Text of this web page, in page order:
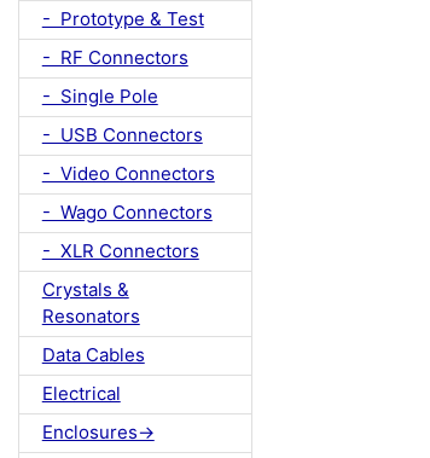
- Prototype & Test
- RF Connectors
- Single Pole
- USB Connectors
- Video Connectors
- Wago Connectors
- XLR Connectors
Crystals &
Resonators
Data Cables
Electrical
Enclosures->